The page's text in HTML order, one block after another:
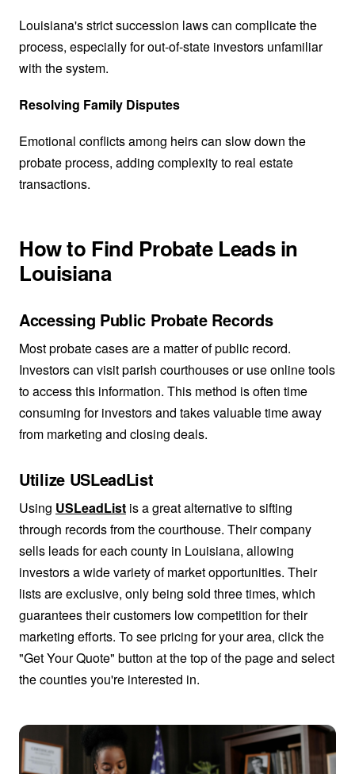
Louisiana's strict succession laws can complicate the
process, especially for out-of-state investors unfamiliar
with the system.
Resolving Family Disputes
Emotional conflicts among heirs can slow down the
probate process, adding complexity to real estate
transactions.
How to Find Probate Leads in
Louisiana
Accessing Public Probate Records
Most probate cases are a matter of public record.
Investors can visit parish courthouses or use online tools
to access this information. This method is often time
consuming for investors and takes valuable time away
from marketing and closing deals.
Utilize USLeadList
Using USLeadList is a great alternative to sifting
through records from the courthouse. Their company
sells leads for each county in Louisiana, allowing
investors a wide variety of market opportunities. Their
lists are exclusive, only being sold three times, which
guarantees their customers low competition for their
marketing efforts. To see pricing for your area, click the
"Get Your Quote" button at the top of the page and select
the counties you're interested in.